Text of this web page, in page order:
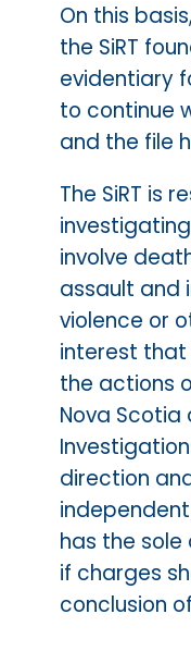
On this
the SiRT
evidentiary
to continue
and the file
The SiRT is
involve
assault and
violence or
interest that
the actions
Nova Scotia
direction
has the
if charges
conclusion